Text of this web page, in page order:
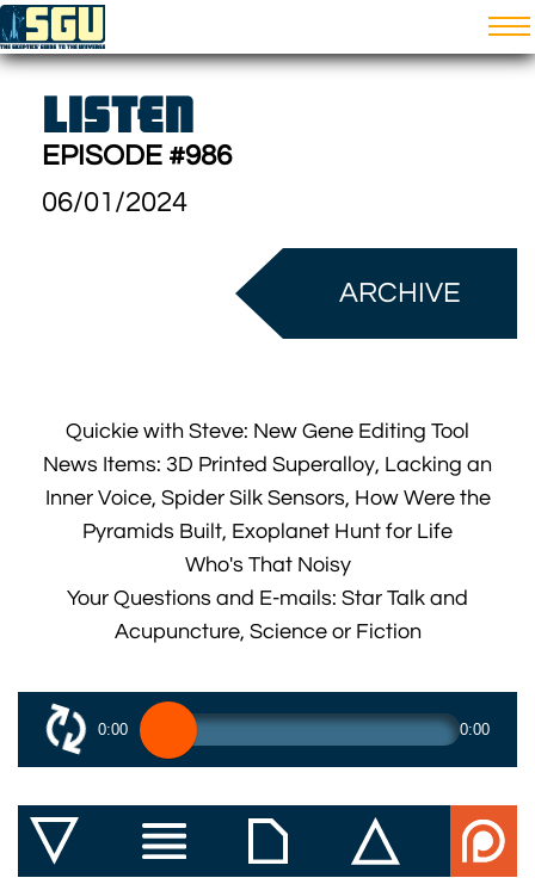
LISTEN
EPISODE #986
06/01/2024
ARCHIVE
Quickie with Steve: New Gene Editing Tool
News Items: 3D Printed Superalloy, Lacking an
Inner Voice, Spider Silk Sensors, How Were the
Pyramids Built, Exoplanet Hunt for Life
Who's That Noisy
Your Questions and E-mails: Star Talk and
Acupuncture, Science or Fiction
0:00 0:00